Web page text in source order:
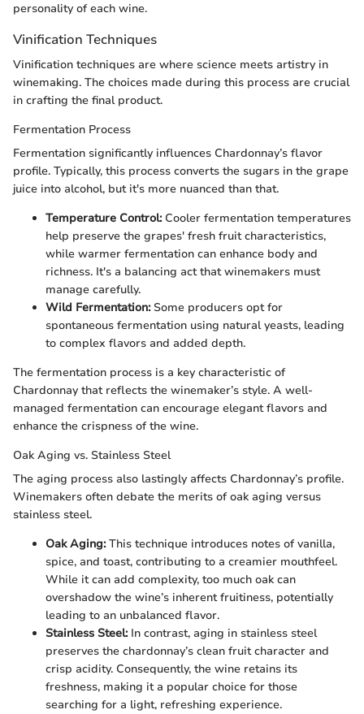
personality of each wine.
Vinification Techniques
Vinification techniques are where science meets artistry in
winemaking. The choices made during this process are crucial
in crafting the final product.
Fermentation Process
Fermentation significantly influences Chardonnay’s flavor
profile. Typically, this process converts the sugars in the grape
juice into alcohol, but it's more nuanced than that.
Temperature Control:Cooler fermentation temperatures
help preserve the grapes' fresh fruit characteristics,
while warmer fermentation can enhance body and
richness. It's a balancing act that winemakers must
manage carefully.
Wild Fermentation:Some producers opt for
spontaneous fermentation using natural yeasts, leading
to complex flavors and added depth.
The fermentation process is a key characteristic of
Chardonnay that reflects the winemaker’s style. A well-
managed fermentation can encourage elegant flavors and
enhance the crispness of the wine.
Oak Aging vs. Stainless Steel
The aging process also lastingly affects Chardonnay’s profile.
Winemakers often debate the merits of oak aging versus
stainless steel.
Oak Aging:This technique introduces notes of vanilla,
spice, and toast, contributing to a creamier mouthfeel.
While it can add complexity, too much oak can
overshadow the wine’s inherent fruitiness, potentially
leading to an unbalanced flavor.
Stainless Steel:In contrast, aging in stainless steel
preserves the chardonnay’s clean fruit character and
crisp acidity. Consequently, the wine retains its
freshness, making it a popular choice for those
searching for a light, refreshing experience.